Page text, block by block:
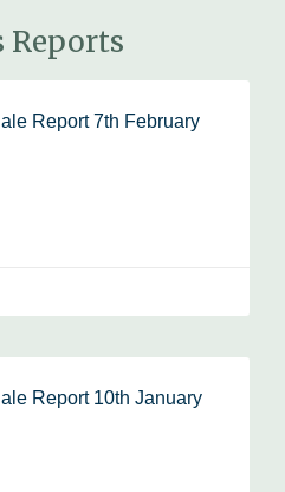
Reports
Report 7th February
Report 10th January